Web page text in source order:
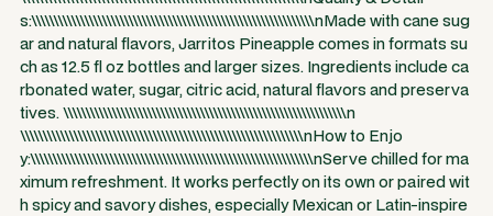
s:\\\\\\\\\\\\\\\\\\\\\\\\\\\\\\\\\\\\\\\\\\\\\\\\\\\\\\\\\\\\\\\\nMade with cane sug
ar and natural flavors, Jarritos Pineapple comes in formats su
ch as 12.5 fl oz bottles and larger sizes. Ingredients include ca
rbonated water, sugar, citric acid, natural flavors and preserva
tives. \\\\\\\\\\\\\\\\\\\\\\\\\\\\\\\\\\\\\\\\\\\\\\\\\\\\\\\\\\\\\\\\n
\\\\\\\\\\\\\\\\\\\\\\\\\\\\\\\\\\\\\\\\\\\\\\\\\\\\\\\\\\\\\\\\nHow to Enjo
y:\\\\\\\\\\\\\\\\\\\\\\\\\\\\\\\\\\\\\\\\\\\\\\\\\\\\\\\\\\\\\\\\nServe chilled for ma
ximum refreshment. It works perfectly on its own or paired wit
h spicy and savory dishes, especially Mexican or Latin-inspire